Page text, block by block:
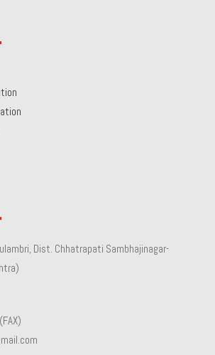
Dist. Chhatrapati Sambhajinagar-